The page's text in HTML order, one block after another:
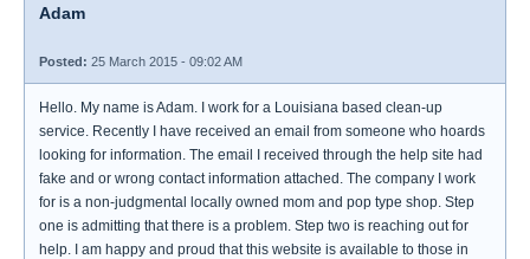
Adam
Posted: 25 March 2015 - 09:02 AM
Hello. My name is Adam. I work for a Louisiana based clean-up
service. Recently I have received an email from someone who hoards
looking for information. The email I received through the help site had
fake and or wrong contact information attached. The company I work
for is a non-judgmental locally owned mom and pop type shop. Step
one is admitting that there is a problem. Step two is reaching out for
help. I am happy and proud that this website is available to those in